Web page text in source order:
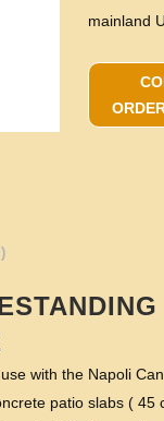
mainland
with the Napoli
patio slabs ( 45